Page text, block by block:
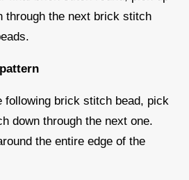
through the next brick stitch
following brick stitch bead, pick
down through the next one.
the entire edge of the